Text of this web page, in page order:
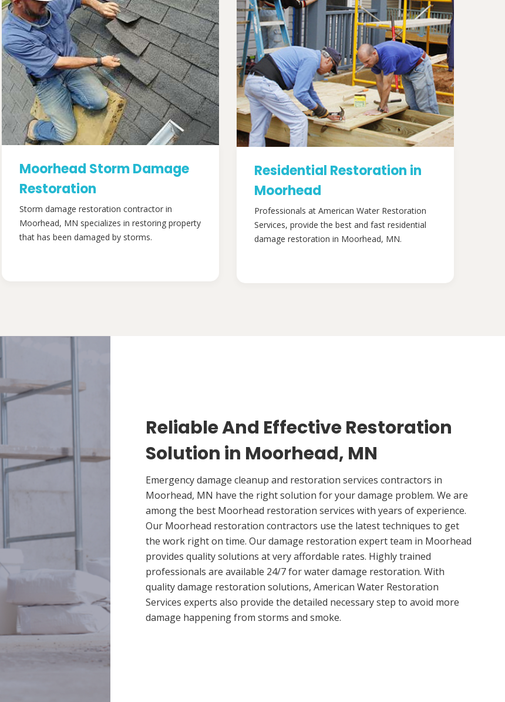
Moorhead Storm Damage
Restoration
Storm damage restoration contractor in
Moorhead, MN specializes in restoring property
that has been damaged by storms.
Residential Restoration in
Moorhead
Professionals at American Water Restoration
Services, provide the best and fast residential
damage restoration in Moorhead, MN.
Reliable And Effective Restoration
Solution in Moorhead, MN
Emergency damage cleanup and restoration services contractors in
Moorhead, MN have the right solution for your damage problem. We are
among the best Moorhead restoration services with years of experience.
Our Moorhead restoration contractors use the latest techniques to get
the work right on time. Our damage restoration expert team in Moorhead
provides quality solutions at very affordable rates. Highly trained
professionals are available 24/7 for water damage restoration. With
quality damage restoration solutions, American Water Restoration
Services experts also provide the detailed necessary step to avoid more
damage happening from storms and smoke.